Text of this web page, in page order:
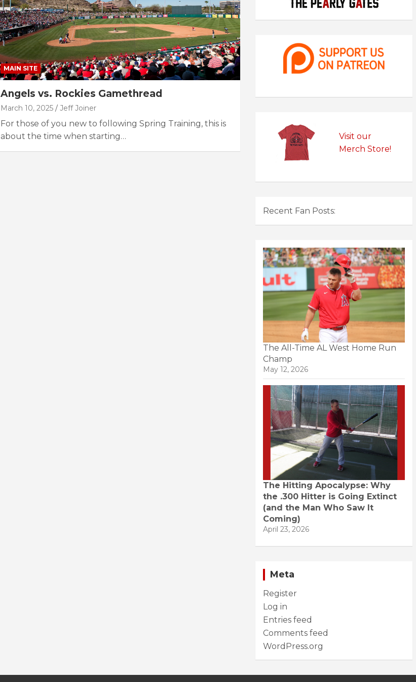
MAIN SITE
Angels vs. Rockies Gamethread
March 10, 2025 Jeff Joiner
For those of you new to following Spring Training, this is
about the time when starting…
Visit our
Merch Store!
Recent Fan Posts:
The All-Time AL West Home Run
Champ
May 12, 2026
The Hitting Apocalypse: Why
the .300 Hitter is Going Extinct
(and the Man Who Saw It
Coming)
April 23, 2026
Meta
Register
Log in
Entries feed
Comments feed
WordPress.org